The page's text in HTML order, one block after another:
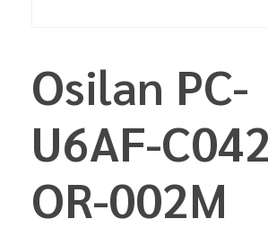
Osilan PC-
U6AF-
OR-002M